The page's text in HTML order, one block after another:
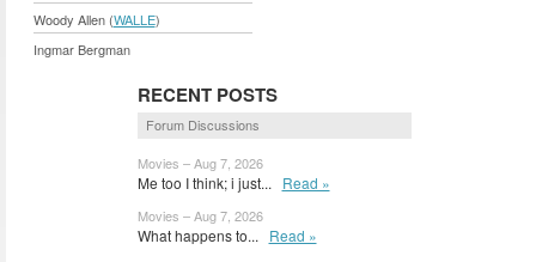
Woody Allen (WALLE)
Ingmar Bergman
RECENT POSTS
Forum Discussions
Movies – Aug 7, 2026
Me too I think; i just... Read »
Movies – Aug 7, 2026
What happens to... Read »